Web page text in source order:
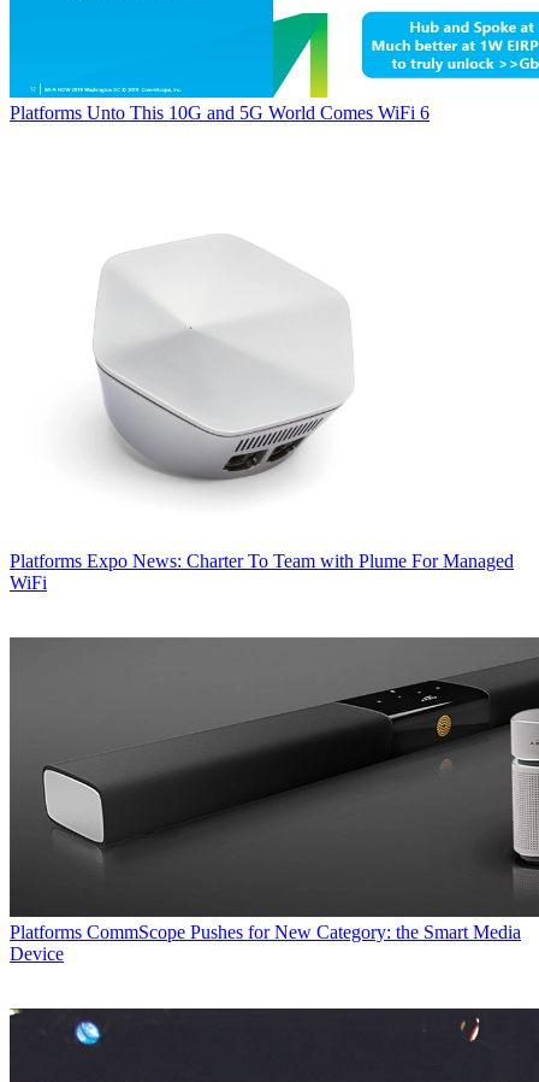
Platforms Unto This 10G and 5G World Comes WiFi 6
Platforms Expo News: Charter To Team with Plume For Managed
WiFi
Platforms CommScope Pushes for New Category: the Smart Media
Device